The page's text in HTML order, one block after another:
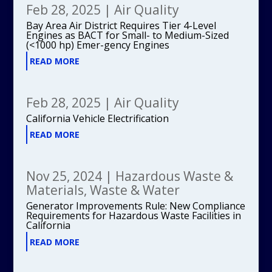
Feb 28, 2025 | Air Quality
Bay Area Air District Requires Tier 4-Level
Engines as BACT for Small- to Medium-Sized
(<1000 hp) Emer-gency Engines
READ MORE
Feb 28, 2025 | Air Quality
California Vehicle Electrification
READ MORE
Nov 25, 2024| Hazardous Waste &
Materials, Waste & Water
Generator Improvements Rule: New Compliance
Requirements for Hazardous Waste Facilities in
California
READ MORE